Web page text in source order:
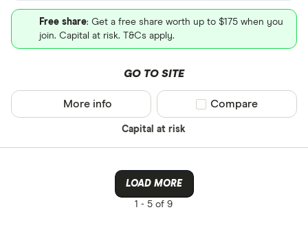
Free share: Get a free share worth up to $175 when you
join. Capital at risk. T&Cs apply.
GO TO SITE
Capital at risk
More info Compare product
Compare
LOAD MORE
1 - 5 of 9